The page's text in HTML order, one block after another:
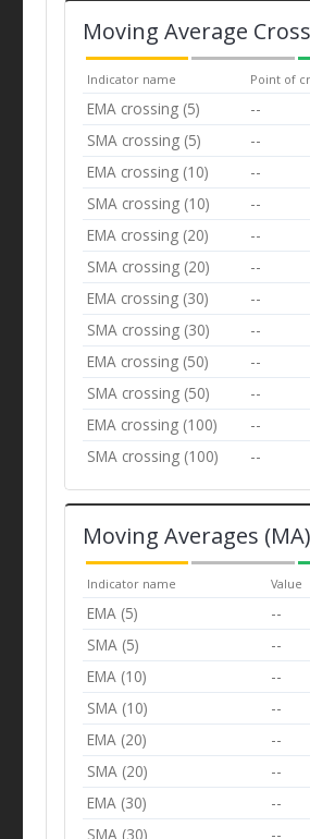
Moving Average
Indicator name Point of
EMA crossing (5) --
SMA crossing (5) --
EMA crossing (10) --
SMA crossing (10) --
EMA crossing (20) --
SMA crossing (20) --
EMA crossing (30) --
SMA crossing (30) --
EMA crossing (50) --
SMA crossing (50) --
EMA crossing (100) --
SMA crossing (100) --
Moving Averages (MA)
Indicator name Value
EMA (5) --
SMA (5) --
EMA (10) --
SMA (10) --
EMA (20) --
SMA (20) --
EMA (30) --
SMA (30) --